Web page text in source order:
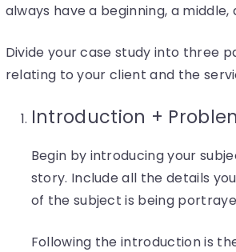
always have a beginning, a
Divide your case study into three
relating to your client and the
Introduction +
Begin by introducing your
story. Include all the details
of the subject is being
Following the introduction is